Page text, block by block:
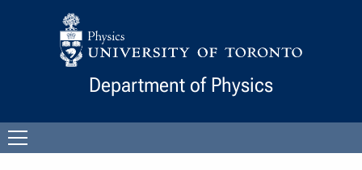
Skip to Content
Department of Physics